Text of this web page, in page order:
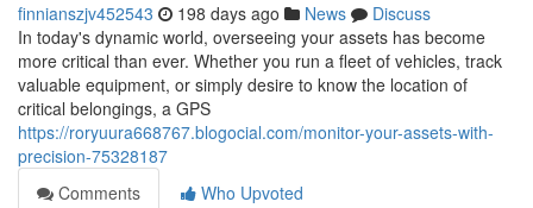
finnianszjv452543 198 days ago News
Discuss
In today's dynamic world, overseeing your assets has become
more critical than ever. Whether you run a fleet of vehicles, track
valuable equipment, or simply desire to know the location of
critical belongings, a GPS
https://roryuura668767.blogocial.com/monitor-your-assets-with-
precision-75328187
Comments
Who Upvoted